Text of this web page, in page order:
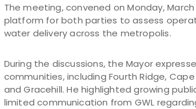
The meeting, convened on Monday,
platform for both parties to assess
water delivery across the metropolis.
During the discussions, the Mayor
communities, including Fourth Ridge,
and Gracehill. He highlighted growing
limited communication from GWL